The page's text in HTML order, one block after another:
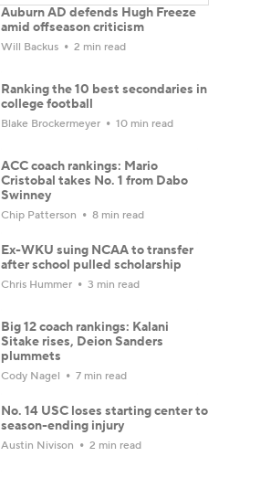
Auburn AD defends Hugh Freeze
amid offseason criticism
Will Backus 2 min read
Ranking the 10 best secondaries in
college football
Blake Brockermeyer 10 min read
ACC coach rankings: Mario
Cristobal takes No. 1 from Dabo
Swinney
Chip Patterson 8 min read
Ex-WKU suing NCAA to transfer
after school pulled scholarship
Chris Hummer 3 min read
Big 12 coach rankings: Kalani
Sitake rises, Deion Sanders
plummets
Cody Nagel 7 min read
No. 14 USC loses starting center to
season-ending injury
Austin Nivison 2 min read